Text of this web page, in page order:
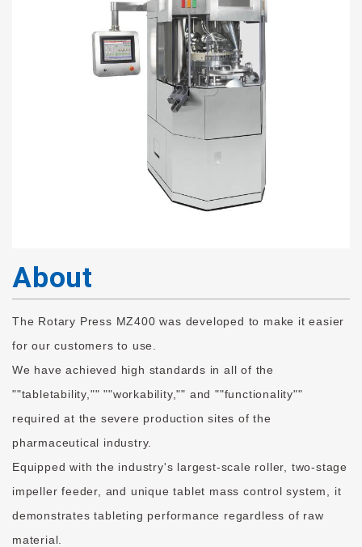
About
The Rotary Press MZ400 was developed to make it easier
for our customers to use.
We have achieved high standards in all of the
""tabletability,"" ""workability,"" and ""functionality""
required at the severe production sites of the
pharmaceutical industry.
Equipped with the industry's largest-scale roller, two-stage
impeller feeder, and unique tablet mass control system, it
demonstrates tableting performance regardless of raw
material.